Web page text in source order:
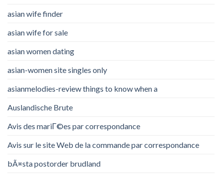
asian wife finder
asian wife for sale
asian women dating
asian-women site singles only
asianmelodies-review things to know when a
Auslandische Brute
Avis des mariГ©es par correspondance
Avis sur le site Web de la commande par correspondance
bÃ¤sta postorder brudland